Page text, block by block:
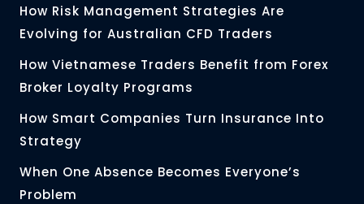
How Risk Management Strategies Are
Evolving for Australian CFD Traders
How Vietnamese Traders Benefit from Forex
Broker Loyalty Programs
How Smart Companies Turn Insurance Into
Strategy
When One Absence Becomes Everyone’s
Problem